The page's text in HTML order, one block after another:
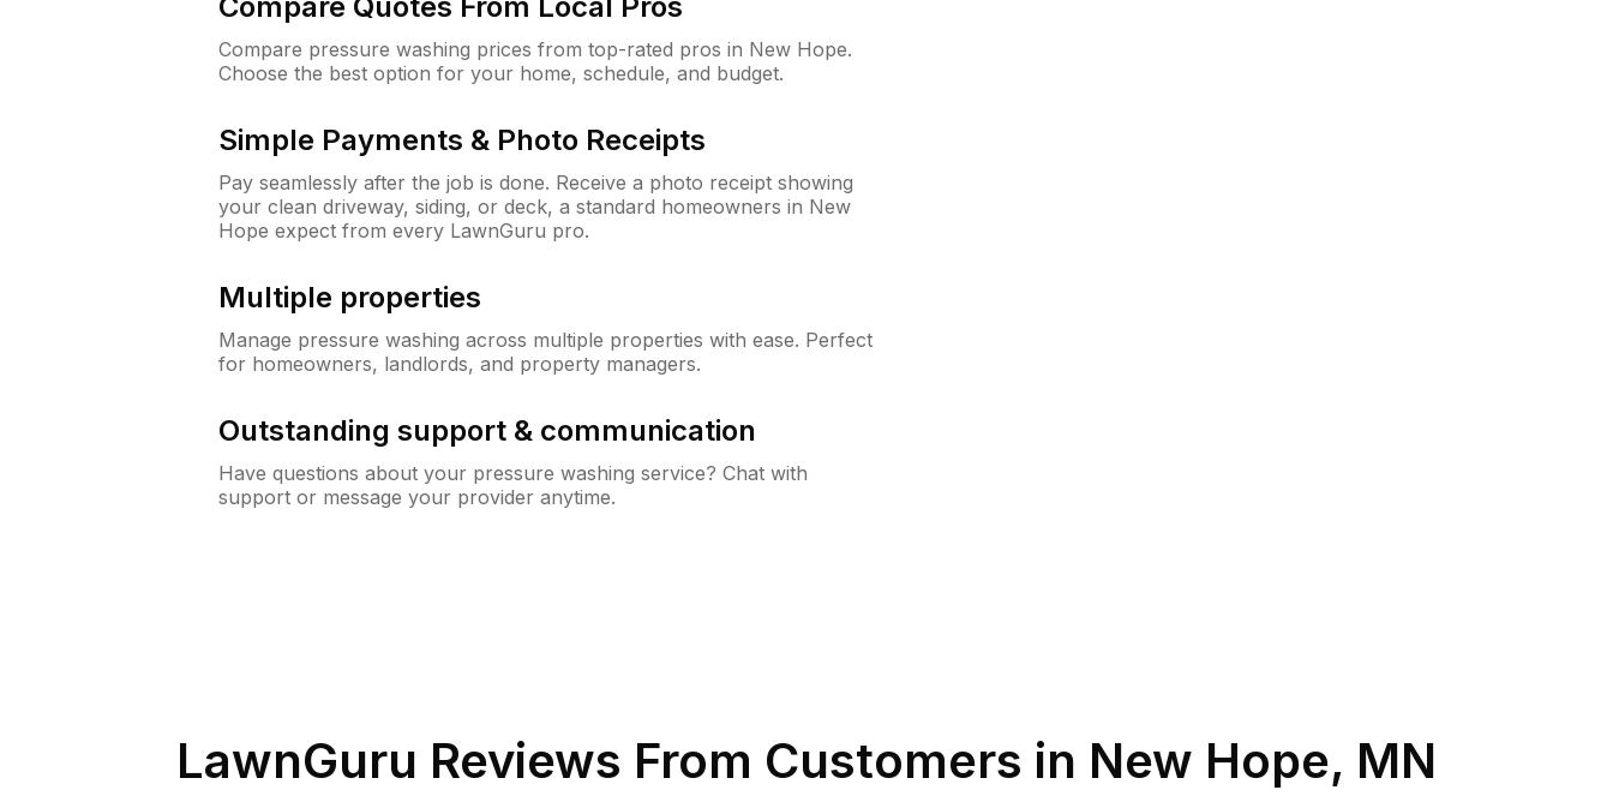
Compare pressure washing prices from top-rated pros in New Hope.
Choose the best option for your home, schedule, and budget.
Simple Payments & Photo Receipts
Pay seamlessly after the job is done. Receive a photo receipt showing
your clean driveway, siding, or deck, a standard homeowners in New
Hope expect from every LawnGuru pro.
Multiple properties
Manage pressure washing across multiple properties with ease. Perfect
for homeowners, landlords, and property managers.
Outstanding support & communication
Have questions about your pressure washing service? Chat with
support or message your provider anytime.
LawnGuru Reviews From Customers in New Hope, MN